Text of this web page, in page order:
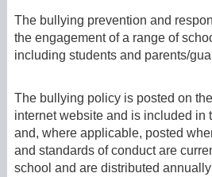
The bullying prevention and
the engagement of a range of
including students and parents/
The bullying policy is posted on
internet website and is included in
and, where applicable, posted
and standards of conduct are
school and are distributed